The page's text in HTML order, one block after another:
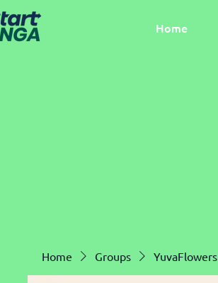
Home
Home Groups YuvaFlowers